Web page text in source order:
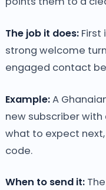
The job it does:First
strong welcome
engaged contact
Example:A
new subscriber
what to expect
code.
When to send it: